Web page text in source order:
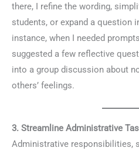
there, I refine the wording,
students, or expand a question
instance, when I needed
suggested a few reflective
into a group discussion about
others’ feelings.
3. Streamline Administrative
Administrative responsibilities,